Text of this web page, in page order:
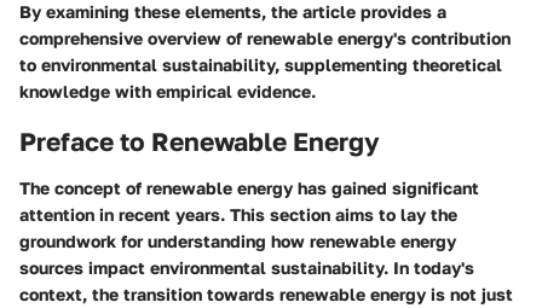
By examining these elements, the article provides a
comprehensive overview of renewable energy's contribution
to environmental sustainability, supplementing theoretical
knowledge with empirical evidence.
Preface to Renewable Energy
The concept of renewable energy has gained significant
attention in recent years. This section aims to lay the
groundwork for understanding how renewable energy
sources impact environmental sustainability. In today's
context, the transition towards renewable energy is not just